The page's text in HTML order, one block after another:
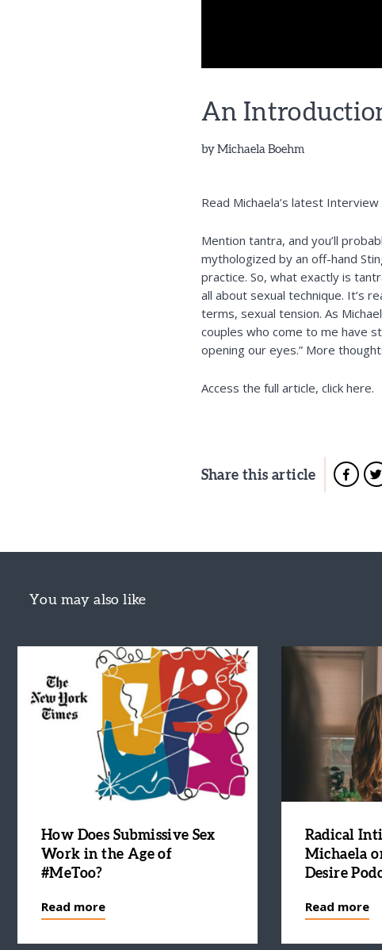
An
byMichaela Boehm
Read Michaela’s latest
Mention tantra, and you’ll
mythologized by an off-hand
practice. So, what exactly is
all about sexual technique. It’s
terms, sexual tension. As
couples who come to me have
opening our eyes.” More
Access the full article, click here.
Share this article
You may also like
How Does Submissive Sex
Work in the Age of
#MeToo?
Read more
Radical
Michaela
Desire
Read more